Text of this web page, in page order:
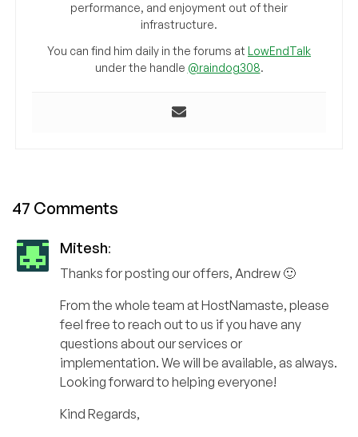
performance, and enjoyment out of their
infrastructure.
You can find him daily in the forums at LowEndTalk
under the handle @raindog308.
47 Comments
Mitesh:
Thanks for posting our offers, Andrew 🙂
From the whole team at HostNamaste, please
feel free to reach out to us if you have any
questions about our services or
implementation. We will be available, as always.
Looking forward to helping everyone!
Kind Regards,